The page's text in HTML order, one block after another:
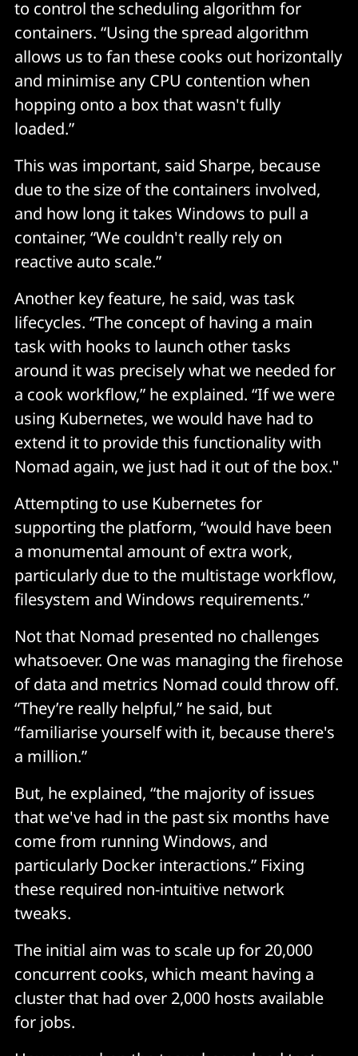
to control the scheduling algorithm for
containers. “Using the spread algorithm
allows us to fan these cooks out horizontally
and minimise any CPU contention when
hopping onto a box that wasn't fully
loaded.”
This was important, said Sharpe, because
due to the size of the containers involved,
and how long it takes Windows to pull a
container, “We couldn't really rely on
reactive auto scale.”
Another key feature, he said, was task
lifecycles. “The concept of having a main
task with hooks to launch other tasks
around it was precisely what we needed for
a cook workflow,” he explained. “If we were
using Kubernetes, we would have had to
extend it to provide this functionality with
Nomad again, we just had it out of the box."
Attempting to use Kubernetes for
supporting the platform, “would have been
a monumental amount of extra work,
particularly due to the multistage workflow,
filesystem and Windows requirements.”
Not that Nomad presented no challenges
whatsoever. One was managing the firehose
of data and metrics Nomad could throw off.
“They’re really helpful,” he said, but
“familiarise yourself with it, because there's
a million.”
But, he explained, “the majority of issues
that we've had in the past six months have
come from running Windows, and
particularly Docker interactions.” Fixing
these required non-intuitive network
tweaks.
The initial aim was to scale up for 20,000
concurrent cooks, which meant having a
cluster that had over 2,000 hosts available
for jobs.